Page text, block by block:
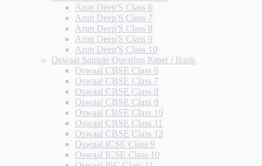
Arun Deep'S Class 6
Arun Deep'S Class 7
Arun Deep'S Class 8
Arun Deep'S Class 9
Arun Deep'S Class 10
Oswaal Sample Question Paper / Bank
Oswaal CBSE Class 6
Oswaal CBSE Class 7
Oswaal CBSE Class 8
Oswaal CBSE Class 9
Oswaal CBSE Class 10
Oswaal CBSE Class 11
Oswaal CBSE Class 12
Oswaal ICSE Class 9
Oswaal ICSE Class 10